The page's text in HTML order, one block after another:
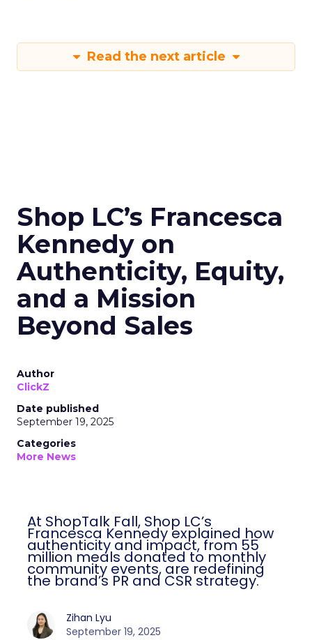
Read the next article
Shop LC’s Francesca
Kennedy on
Authenticity, Equity,
and a Mission
Beyond Sales
Author
ClickZ
Date published
September 19, 2025
Categories
More News
At ShopTalk Fall, Shop LC’s
Francesca Kennedy explained how
authenticity and impact, from 55
million meals donated to monthly
community events, are redefining
the brand’s PR and CSR strategy.
Zihan Lyu
September 19, 2025